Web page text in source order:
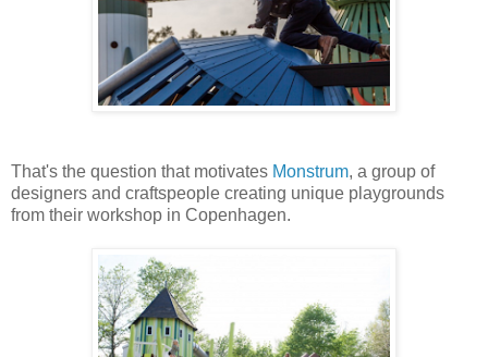
That's the question that motivates Monstrum, a group of
designers and craftspeople creating unique playgrounds
from their workshop in Copenhagen.